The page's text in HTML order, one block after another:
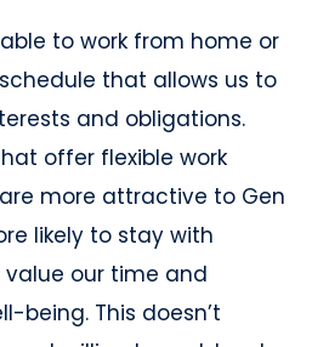
to work from home or
that allows us to
and obligations.
offer flexible work
more attractive to Gen
likely to stay with
value our time and
being. This doesn’t